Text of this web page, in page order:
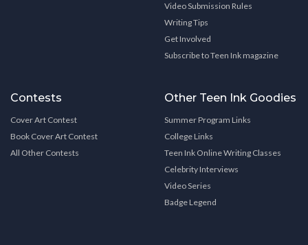
Video Submission Rules
Writing Tips
Get Involved
Subscribe to Teen Ink magazine
Contests
Cover Art Contest
Book Cover Art Contest
All Other Contests
Other Teen Ink Goodies
Summer Program Links
College Links
Teen Ink Online Writing Classes
Celebrity Interviews
Video Series
Badge Legend